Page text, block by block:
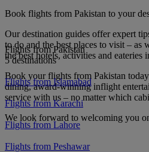
Book flights from Pakistan to your
Our destination guides offer expert
to do and the best places to visit – as
the best hotels, activities and eateries
Book your flights from Pakistan
dining, award-winning inflight
service with us – no matter which
We look forward to welcoming you
Flights from Pakistan
5 destinations
Flights from Islamabad
Flights from Karachi
Flights from Lahore
Flights from Peshawar